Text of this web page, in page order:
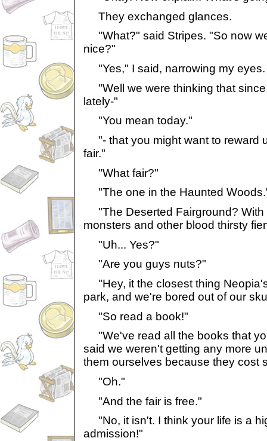
They exchanged glances.
"What?" said Stripes. "So now
nice?"
"Yes," I said, narrowing my eyes.
"Well we were thinking that
lately-"
"You mean today."
"- that you might want to reward
fair."
"What fair?"
"The one in the Haunted
"The Deserted Fairground? With
monsters and other blood thirsty
"Uh... Yes?"
"Are you guys nuts?"
"Hey, it the closest thing
park, and we're bored out of our
"So read a book!"
"We've read all the books that
said we weren't getting any more
them ourselves because they cost
"Oh."
"And the fair is free."
"No, it isn't. I think your life is a
admission!"